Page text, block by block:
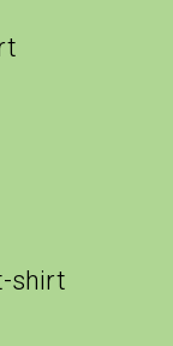
shirt